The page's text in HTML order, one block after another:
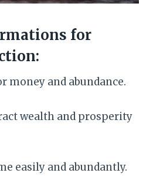
for
money and abundance.
wealth and prosperity
easily and abundantly.